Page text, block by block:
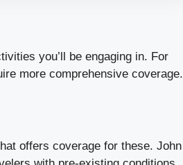
you’ll be engaging in. For
more comprehensive coverage.
offers coverage for these. John